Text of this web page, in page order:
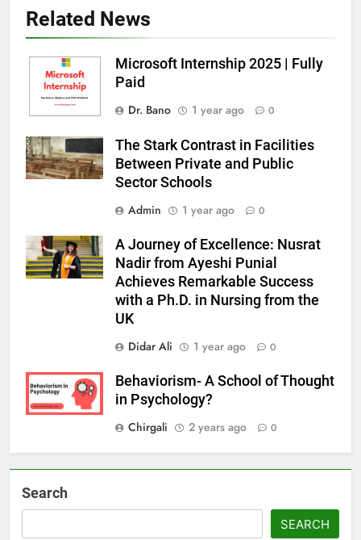
Related News
Microsoft Internship 2025 | Fully
Paid
Dr. Bano
1 year ago 0
The Stark Contrast in Facilities
Between Private and Public
Sector Schools
Admin
1 year ago 0
A Journey of Excellence: Nusrat
Nadir from Ayeshi Punial
Achieves Remarkable Success
with a Ph.D. in Nursing from the
UK
Didar Ali
1 year ago 0
Behaviorism- A School of Thought
in Psychology?
Chirgali
2 years ago 0
Search
SEARCH